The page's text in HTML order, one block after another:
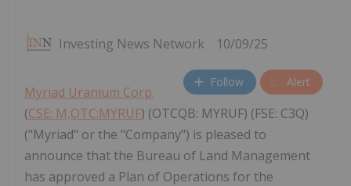
Investing News Network 10/09/25
Follow Alert
Myriad Uranium Corp.
(CSE: M,OTC:MYRUF) (OTCQB: MYRUF) (FSE: C3Q)
("Myriad" or the "Company") is pleased to
announce that the Bureau of Land Management
has approved a Plan of Operations for the